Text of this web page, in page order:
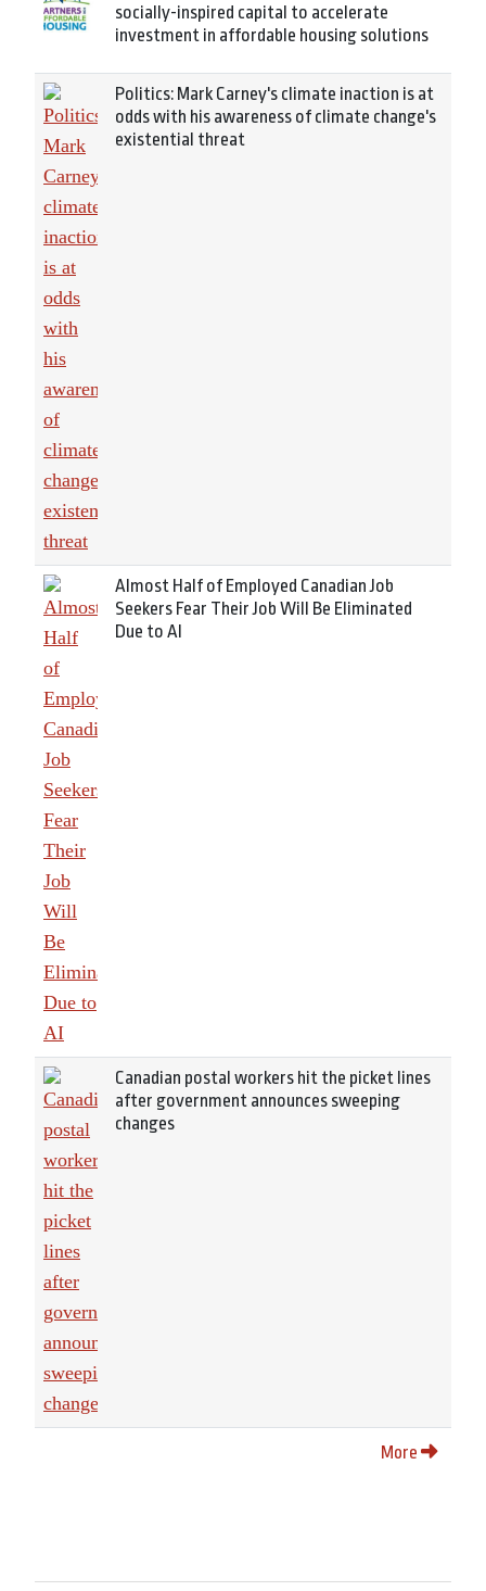
socially-inspired capital to accelerate
investment in affordable housing solutions
Politics: Mark Carney's climate inaction is at
odds with his awareness of climate change's
existential threat
Almost Half of Employed Canadian Job
Seekers Fear Their Job Will Be Eliminated
Due to AI
Canadian postal workers hit the picket lines
after government announces sweeping
changes
More